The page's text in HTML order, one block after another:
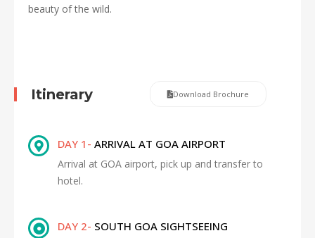
beauty of the wild.
Itinerary Download Brochure
DAY 1- ARRIVAL AT GOA AIRPORT
Arrival at GOA airport, pick up and transfer to
hotel.
DAY 2- SOUTH GOA SIGHTSEEING